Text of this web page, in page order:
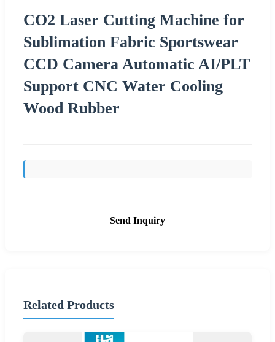
CO2 Laser Cutting Machine for
Sublimation Fabric Sportswear
CCD Camera Automatic AI/PLT
Support CNC Water Cooling
Wood Rubber
Send Inquiry
Related Products